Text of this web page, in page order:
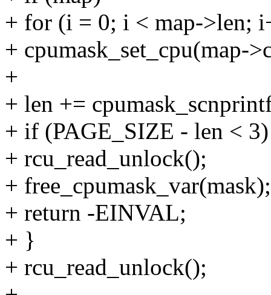
+ for (i = 0; i < map->len;
+ cpumask_set_cpu(map-
+
+ len +=
+ if (PAGE_SIZE - len <
+ rcu_read_unlock();
+ free_cpumask_var(mask);
+ return -EINVAL;
+ }
+ rcu_read_unlock();